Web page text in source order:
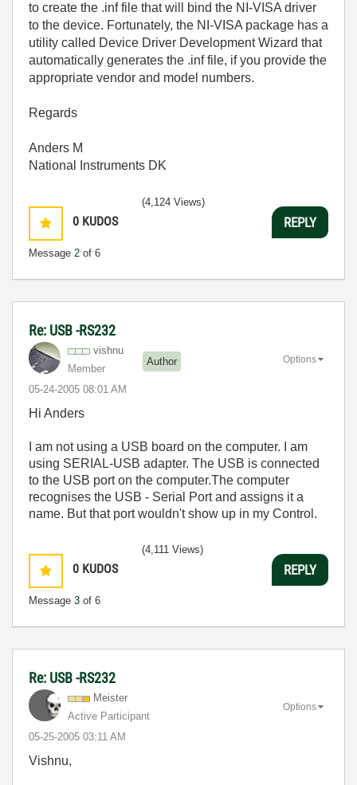
to create the .inf file that will bind the NI-VISA driver
to the device. Fortunately, the NI-VISA package has a
utility called Device Driver Development Wizard that
automatically generates the .inf file, if you provide the
appropriate vendor and model numbers.
Regards
Anders M
National Instruments DK
0 KUDOS
Message 2 of 6
(4,124 Views)
REPLY
Re: USB -RS232
vishnu
Member
Author
‎05-24-2005 08:01 AM
Options
Hi Anders
I am not using a USB board on the computer. I am
using SERIAL-USB adapter. The USB is connected
to the USB port on the computer.The computer
recognises the USB - Serial Port and assigns it a
name. But that port wouldn't show up in my Control.
0 KUDOS
Message 3 of 6
(4,111 Views)
REPLY
Re: USB -RS232
Meister
Active Participant
‎05-25-2005 03:11 AM
Options
Vishnu,